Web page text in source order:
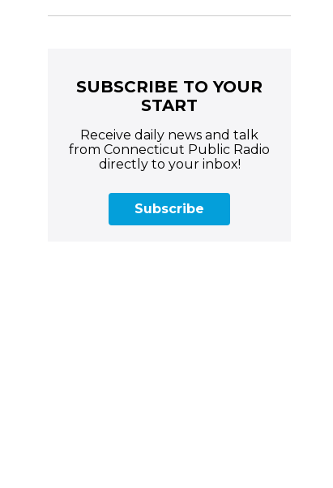
SUBSCRIBE TO YOUR
START
Receive daily news and talk
from Connecticut Public Radio
directly to your inbox!
Subscribe